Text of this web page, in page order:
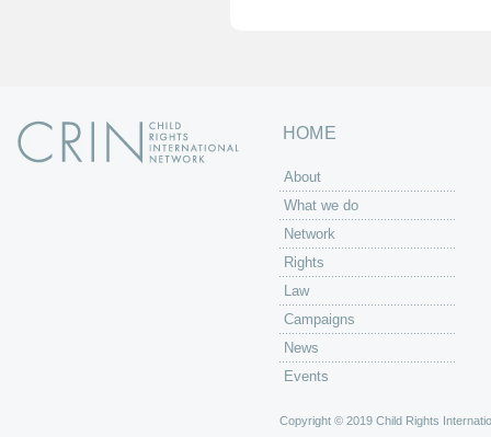
HOME
About
What we do
Network
Rights
Law
Campaigns
News
Events
Copyright © 2019 Child Rights